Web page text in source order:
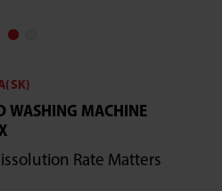
WASHING MACHINE
Rate Matters